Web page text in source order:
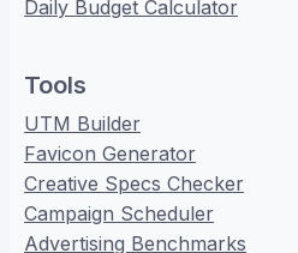
Daily Budget Calculator
Tools
UTM Builder
Favicon Generator
Creative Specs Checker
Campaign Scheduler
Advertising Benchmarks